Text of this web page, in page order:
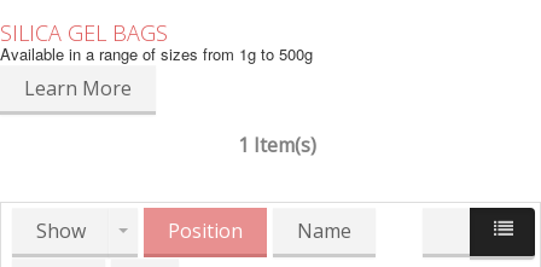
SILICA GEL BAGS
Available in a range of sizes from 1g to 500g
Learn More
1 Item(s)
Show Position
Name